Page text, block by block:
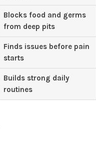
Blocks food and germs
from deep pits
Finds issues before pain
starts
Builds strong daily
routines